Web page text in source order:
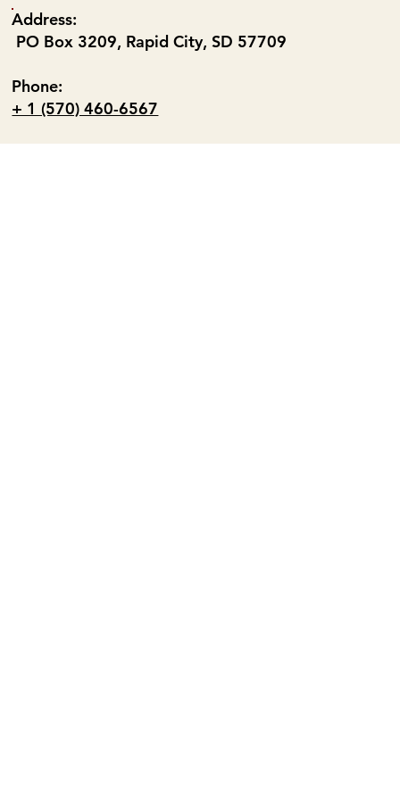
Address:
PO Box 3209, Rapid City, SD 57709
Phone:
+ 1 (570) 460-6567